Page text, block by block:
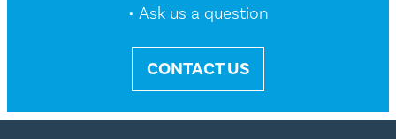
• Ask us a question
CONTACT US